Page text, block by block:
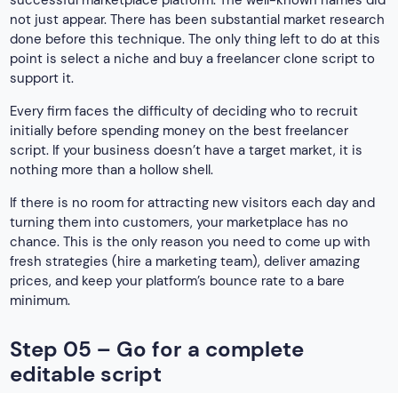
not just appear. There has been substantial market research
done before this technique. The only thing left to do at this
point is select a niche and buy a freelancer clone script to
support it.
Every firm faces the difficulty of deciding who to recruit
initially before spending money on the best freelancer
script. If your business doesn’t have a target market, it is
nothing more than a hollow shell.
If there is no room for attracting new visitors each day and
turning them into customers, your marketplace has no
chance. This is the only reason you need to come up with
fresh strategies (hire a marketing team), deliver amazing
prices, and keep your platform’s bounce rate to a bare
minimum.
Step 05 – Go for a complete
editable script